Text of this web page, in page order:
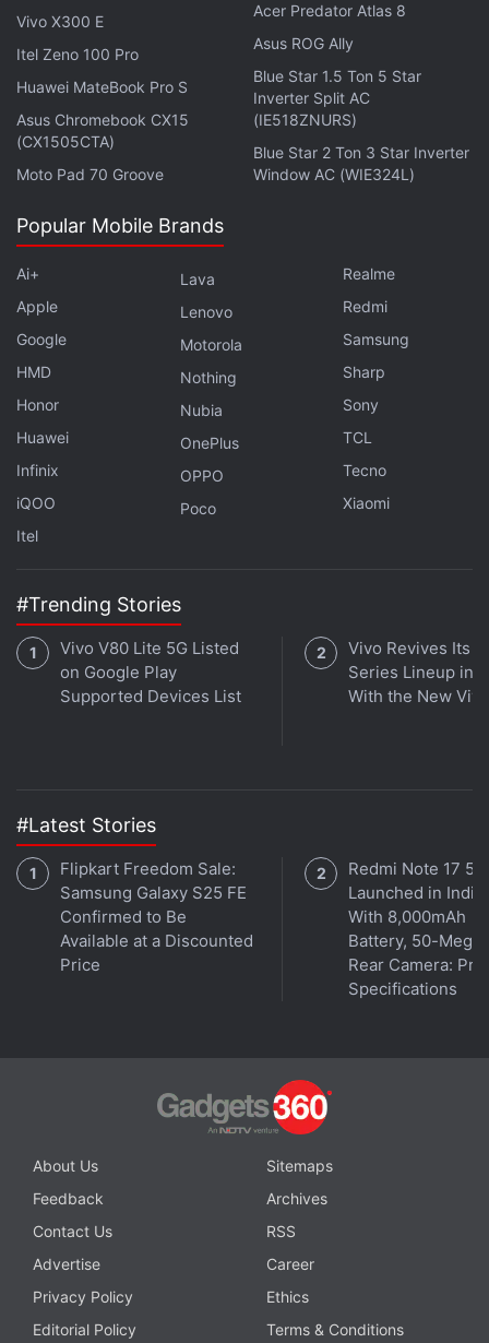
The market is increasingly behaving like a macro
asset class, meaning inflation, interest rates, and
broader equity market sentiment are influencing
prices more than crypto-specific narratives.”
Million Bridge Exploit
Bitcoin Nears Key Resistance Level as US-Iran Talks
Lift Market Sentiment
Overall, analysts said the crypto market remains
under pressure as investors react to weakness in
technology stocks, expectations of tighter monetary
policy, and continued caution among institutional
participants. Bitcoin's ability to defend the
$60,000-$62,000 (roughly Rs. 56.81 lakh-Rs. 58.71
lakh) support zone and avoid a deeper correction
Cryptocurrency is an unregulated digital currency,
not a legal tender and subject to market risks. The
information provided in the article is not intended to
sort offered or endorsed by NDTV. NDTV shall not be
responsible for any loss arising from any investment
based on any perceived recommendation, forecast or
any other information contained in the article.
ALSO SEE
Cryptocurrency Prices across
Indian exchanges
Vivo X300 E
Itel Zeno 100 Pro
Huawei MateBook Pro S
Asus Chromebook CX15
(CX1505CTA)
Moto Pad 70 Groove
Acer Predator Atlas 8
Asus ROG Ally
Blue Star 1.5 Ton 5 Star
Inverter Split AC
(IE518ZNURS)
Blue Star 2 Ton 3 Star Inverter
Window AC (WIE324L)
Popular Mobile Brands
Ai+
Apple
Google
HMD
Honor
Huawei
Infinix
iQOO
Itel
Lava
Lenovo
Motorola
Nothing
Nubia
OnePlus
OPPO
Poco
Realme
Redmi
Samsung
Sharp
Sony
TCL
Tecno
Xiaomi
#Trending Stories
Vivo V80 Lite 5G Listed
on Google Play
Supported Devices List
Vivo Revives Its
Series Lineup in
With the New
#Latest Stories
Flipkart Freedom Sale:
Samsung Galaxy S25 FE
Confirmed to Be
Available at a Discounted
Price
Redmi Note 17 5G
Launched in India
With 8,000mAh
Battery, 50-
Rear Camera:
Specifications
About Us
Sitemaps
Feedback
Archives
Contact Us
RSS
Advertise
Career
Privacy Policy
Ethics
Editorial Policy
Terms & Conditions